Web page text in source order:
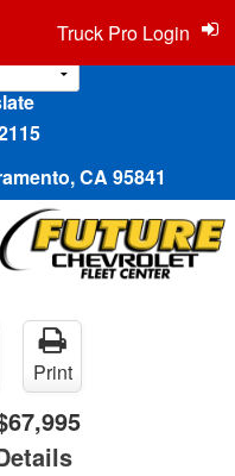
CA 95841
Truck Pro Login
Print